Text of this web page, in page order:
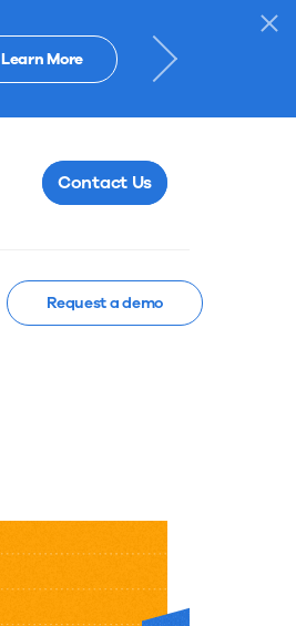
Learn More
Webinar:
Ballots
Contact Us
Request a demo